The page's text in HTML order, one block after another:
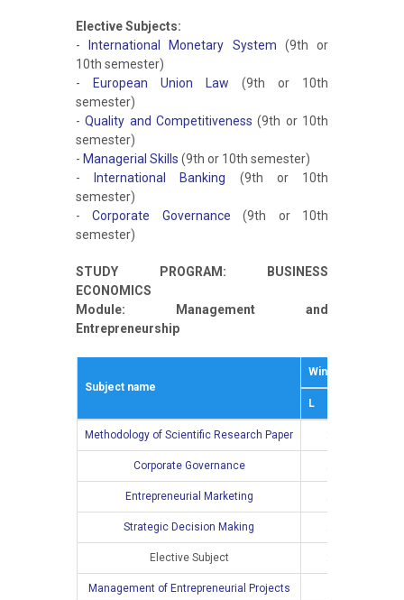
Elective Subjects:
-
International Monetary System (9th or
10th semester)
-
European Union Law (9th or 10th
semester)
-Quality and Competitiveness (9th or 10th
semester)
- Managerial Skills (9th or 10th semester)
-
International Banking (9th or 10th
semester)
-Corporate Governance(9th or 10th
semester)
STUDY PROGRAM: BUSINESS
ECONOMICS
Module: Management and
Entrepreneurship
Subject name
Winter semestar
L
Methodology of Scientific Research Paper
Corporate Governance
Entrepreneurial Marketing
Strategic Decision Making
Elective Subject
Management of Entrepreneurial Projects